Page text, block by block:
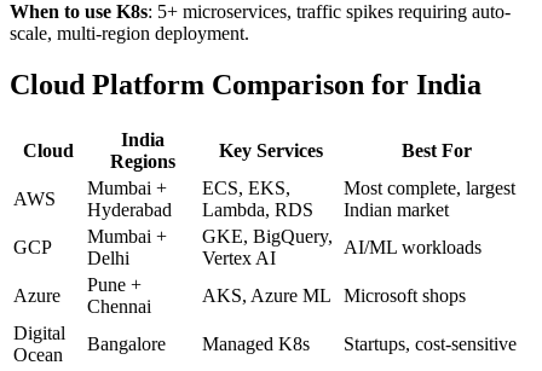
When to use K8s: 5+ microservices, traffic spikes requiring auto-
scale, multi-region deployment.
Cloud Platform Comparison for India
Cloud
India
Regions
Key Services Best For
AWS
Mumbai +
Hyderabad
ECS, EKS,
Lambda, RDS
Most complete, largest
Indian market
GCP
Mumbai +
Delhi
GKE, BigQuery,
Vertex AI
AI/ML workloads
Azure
Pune +
Chennai
AKS, Azure ML
Microsoft shops
Digital
Ocean
Bangalore Managed K8s Startups, cost-sensitive